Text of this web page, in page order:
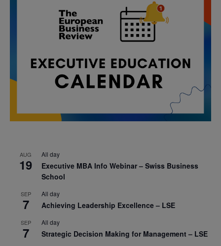
AUG
19
All day
Executive MBA Info Webinar – Swiss Business
School
SEP
7
All day
Achieving Leadership Excellence – LSE
SEP
7
All day
Strategic Decision Making for Management – LSE